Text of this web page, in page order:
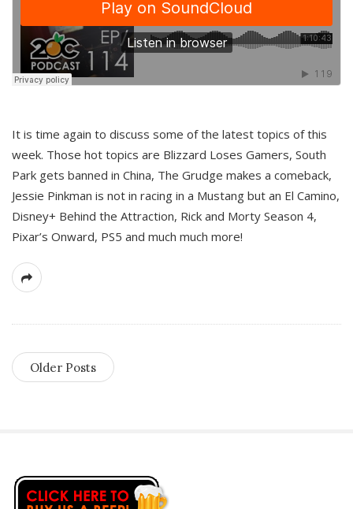
It is time again to discuss some of the latest topics of this
week. Those hot topics are Blizzard Loses Gamers, South
Park gets banned in China, The Grudge makes a comeback,
Jessie Pinkman is not in racing in a Mustang but an El Camino,
Disney+ Behind the Attraction, Rick and Morty Season 4,
Pixar’s Onward, PS5 and much much more!
Older Posts
S